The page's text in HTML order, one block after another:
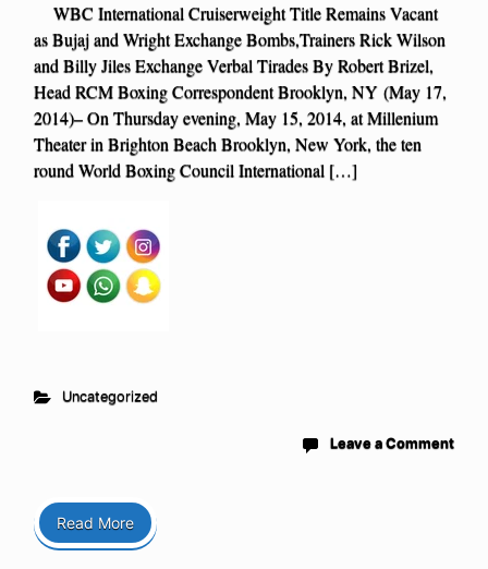
WBC International Cruiserweight Title Remains Vacant
as Bujaj and Wright Exchange Bombs,Trainers Rick Wilson
and Billy Jiles Exchange Verbal Tirades By Robert Brizel,
Head RCM Boxing Correspondent Brooklyn, NY (May 17,
2014)– On Thursday evening, May 15, 2014, at Millenium
Theater in Brighton Beach Brooklyn, New York, the ten
round World Boxing Council International […]
Uncategorized
Leave a Comment
Read More